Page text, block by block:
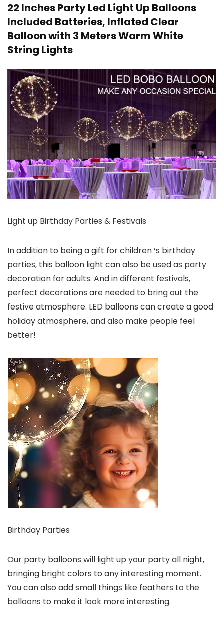
22 Inches Party Led Light Up Balloons
Included Batteries, Inflated Clear
Balloon with 3 Meters Warm White
String Lights
Light up Birthday Parties & Festivals
In addition to being a gift for children ‘s birthday
parties, this balloon light can also be used as party
decoration for adults. And in different festivals,
perfect decorations are needed to bring out the
festive atmosphere. LED balloons can create a good
holiday atmosphere, and also make people feel
better!
Birthday Parties
Our party balloons will light up your party all night,
bringing bright colors to any interesting moment.
You can also add small things like feathers to the
balloons to make it look more interesting.